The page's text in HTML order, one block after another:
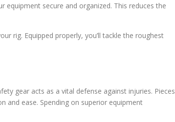
equipment secure and organized. This reduces the
rig. Equipped properly, you’ll tackle the roughest
gear acts as a vital defense against injuries. Pieces
and ease. Spending on superior equipment